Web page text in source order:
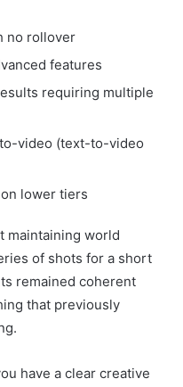
no rollover
features
requiring multiple
video (text-to-video
lower tiers
maintaining world
of shots for a short
remained coherent
that previously
have a clear creative